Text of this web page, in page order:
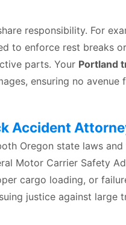
responsibility. For
to enforce rest breaks
parts. Your Portland
ensuring no avenue
Accident
Oregon state laws
Motor Carrier Safety
cargo loading, or
justice against large